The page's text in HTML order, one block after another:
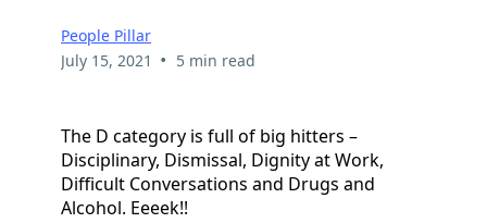
People Pillar
July 15, 2021 • 5 min read
The D category is full of big hitters –
Disciplinary, Dismissal, Dignity at Work,
Difficult Conversations and Drugs and
Alcohol. Eeeek!!